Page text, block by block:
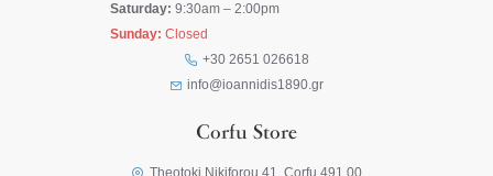
Saturday: 9:30am – 2:00pm
Sunday: Closed
+30 2651 026618
info@ioannidis1890.gr
Corfu Store
Theotoki Nikiforou 41, Corfu 491 00